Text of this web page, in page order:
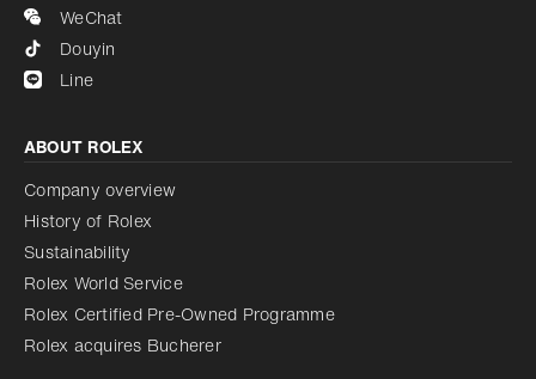
WeChat
Douyin
Line
ABOUT ROLEX
Company overview
History of Rolex
Sustainability
Rolex World Service
Rolex Certified Pre-Owned Programme
Rolex acquires Bucherer